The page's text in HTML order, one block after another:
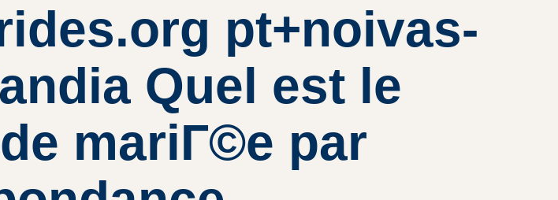
pt+noivas-
Quel est le
mariГ©e par